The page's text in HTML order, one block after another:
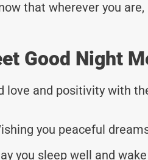
that wherever you
Good Night
love and positivity with
you peaceful
you sleep well and